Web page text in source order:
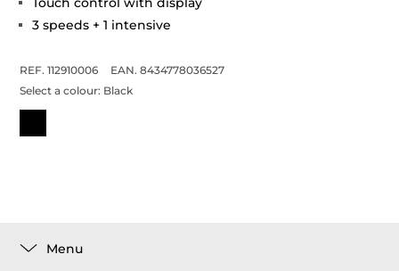
3 speeds + 1 intensive
REF. 112910006
EAN. 8434778036527
Select a colour: Black
Menu